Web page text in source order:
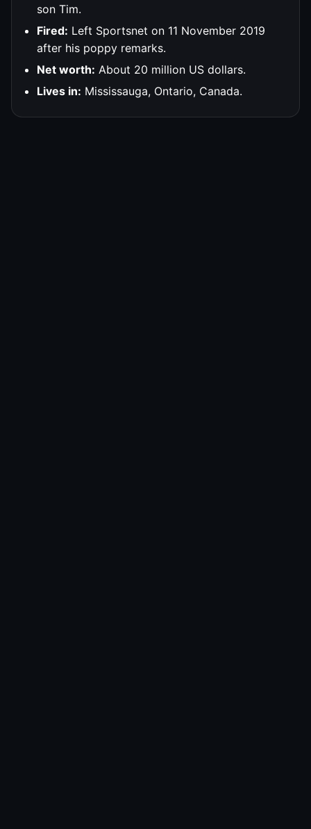
son Tim.
Fired: Left Sportsnet on 11 November 2019
after his poppy remarks.
Net worth: About 20 million US dollars.
Lives in: Mississauga, Ontario, Canada.